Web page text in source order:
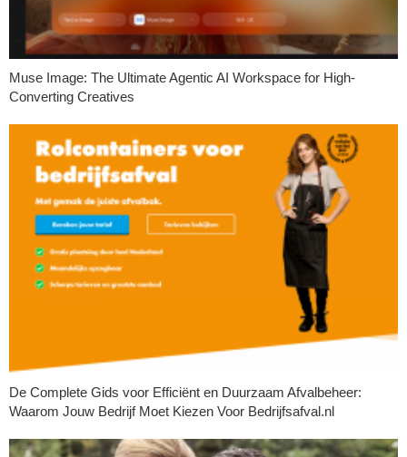
Muse Image: The Ultimate Agentic AI Workspace for High-
Converting Creatives
De Complete Gids voor Efficiënt en Duurzaam Afvalbeheer:
Waarom Jouw Bedrijf Moet Kiezen Voor Bedrijfsafval.nl